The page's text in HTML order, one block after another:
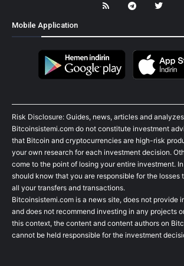
Mobile Application
Risk Disclosure: Guides, news, articles and
Bitcoinsistemi.com do not constitute investment
that Bitcoin and cryptocurrencies are high-risk
your own research for each investment decision.
come to the point of losing your entire investment.
should know that you are responsible for the losses
all your transfers and transactions.
Bitcoinsistemi.com is a news site, does not provide
and does not recommend investing in any projects
this context, the content and content authors on
cannot be held responsible for the investment